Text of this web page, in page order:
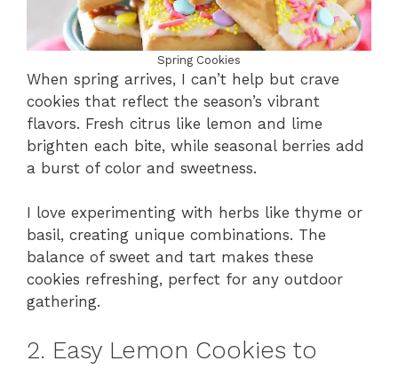
Spring Cookies
When spring arrives, I can’t help but crave
cookies that reflect the season’s vibrant
flavors. Fresh citrus like lemon and lime
brighten each bite, while seasonal berries add
a burst of color and sweetness.
I love experimenting with herbs like thyme or
basil, creating unique combinations. The
balance of sweet and tart makes these
cookies refreshing, perfect for any outdoor
gathering.
2. Easy Lemon Cookies to